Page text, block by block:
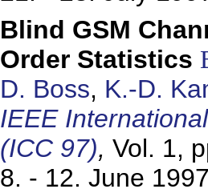
Blind GSM
Order Statistics
D. Boss, K.-D.
IEEE
(ICC 97), Vol. 1,
8. - 12. June